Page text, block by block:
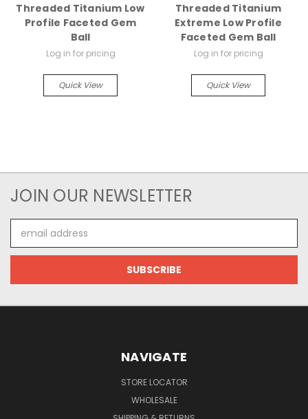
Threaded Titanium Low
Profile Faceted Gem
Ball
Log in for pricing
Quick View
Threaded Titanium
Extreme Low Profile
Faceted Gem Ball
Log in for pricing
Quick View
JOIN OUR NEWSLETTER
Address
NAVIGATE
STORE LOCATOR
WHOLESALE